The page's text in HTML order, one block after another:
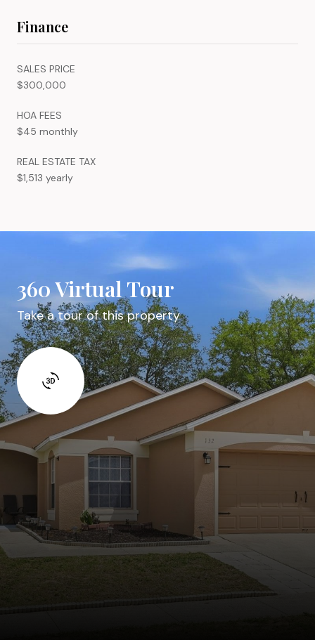
Finance
SALES PRICE
$300,000
HOA FEES
$45 monthly
REAL ESTATE TAX
$1,513 yearly
360 Virtual Tour
Take a tour of this property